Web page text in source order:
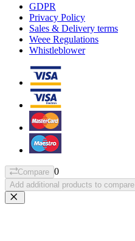
GDPR
Privacy Policy
Sales & Delivery terms
Weee Regulations
Whistleblower
Compare 0
Add additional products to compare